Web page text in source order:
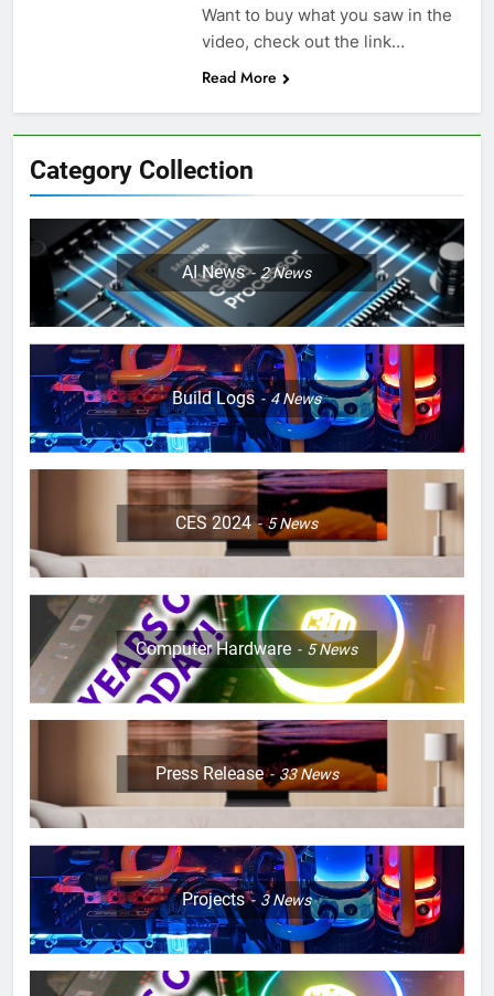
Want to buy what you saw in the
video, check out the link…
Read More
Category Collection
AI News 2News
Build Logs 4News
CES 2024 5News
Computer Hardware 5News
Press Release 33News
Projects 3News